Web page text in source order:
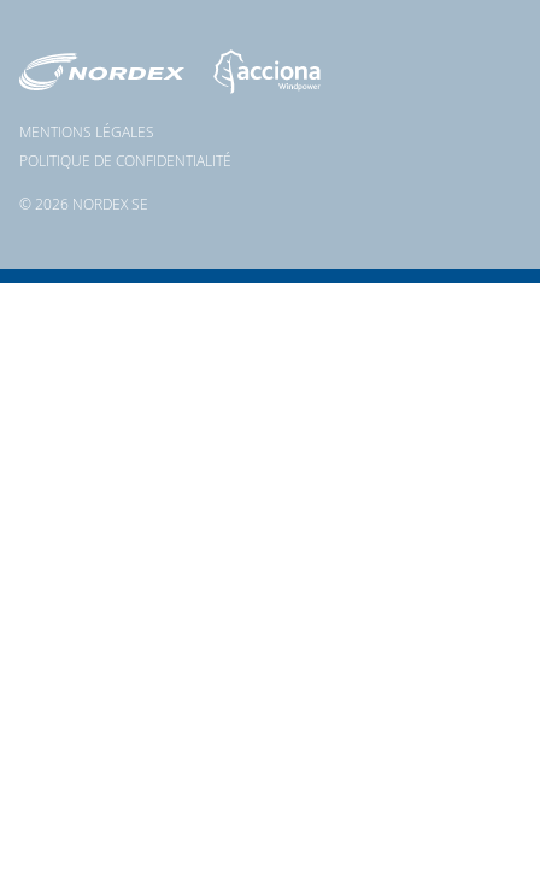
© 2026 NORDEX SE
MENTIONS LÉGALES
POLITIQUE DE CONFIDENTIALITÉ